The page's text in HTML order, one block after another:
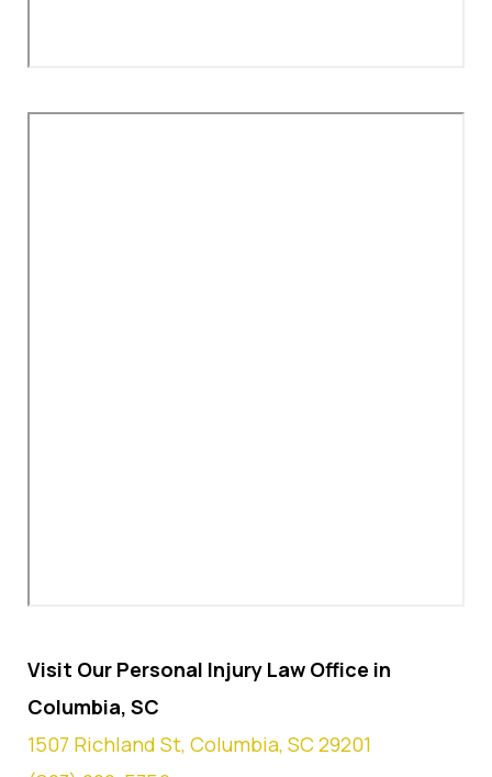
Visit Our Personal Injury Law Office in
Columbia, SC
1507 Richland St, Columbia, SC 29201